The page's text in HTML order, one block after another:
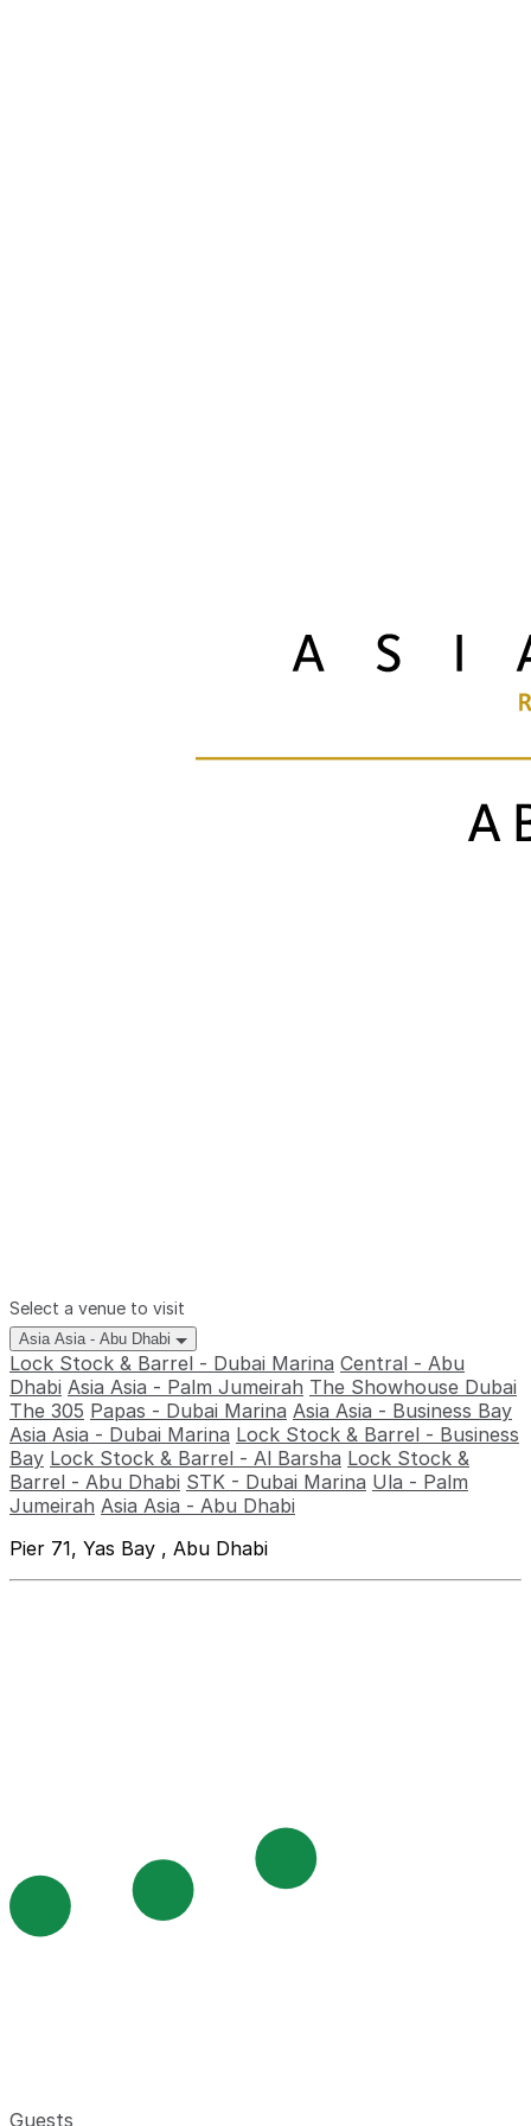
Select a venue to visit
Asia Asia - Abu Dhabi
Lock Stock & Barrel - Dubai Marina Central - Abu
Dhabi Asia Asia - Palm Jumeirah The Showhouse Dubai
The 305 Papas - Dubai Marina Asia Asia - Business Bay
Asia Asia - Dubai Marina Lock Stock & Barrel - Business
Bay Lock Stock & Barrel - Al Barsha Lock Stock &
Barrel - Abu Dhabi STK - Dubai Marina Ula - Palm
Jumeirah Asia Asia - Abu Dhabi
Pier 71, Yas Bay , Abu Dhabi
Guests